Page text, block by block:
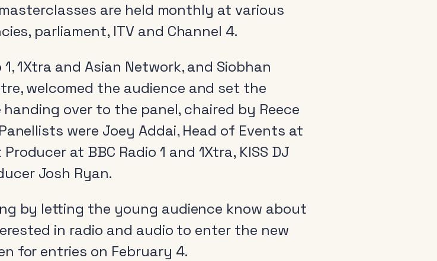
are held monthly at various
parliament, ITV and Channel 4.
1Xtra and Asian Network, and Siobhan
welcomed the audience and set the
over to the panel, chaired by Reece
were Joey Addai, Head of Events at
at BBC Radio 1 and 1Xtra, KISS DJ
Josh Ryan.
by letting the young audience know about
in radio and audio to enter the new
for entries on February 4.